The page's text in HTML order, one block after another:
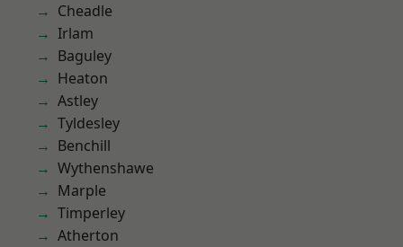
Cheadle
Irlam
Baguley
Heaton
Astley
Tyldesley
Benchill
Wythenshawe
Marple
Timperley
Atherton